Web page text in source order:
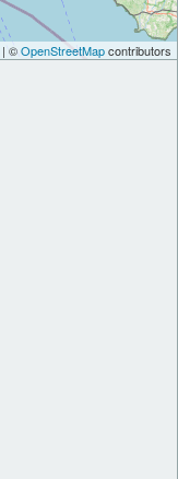
| ©OpenStreetMapcontributors